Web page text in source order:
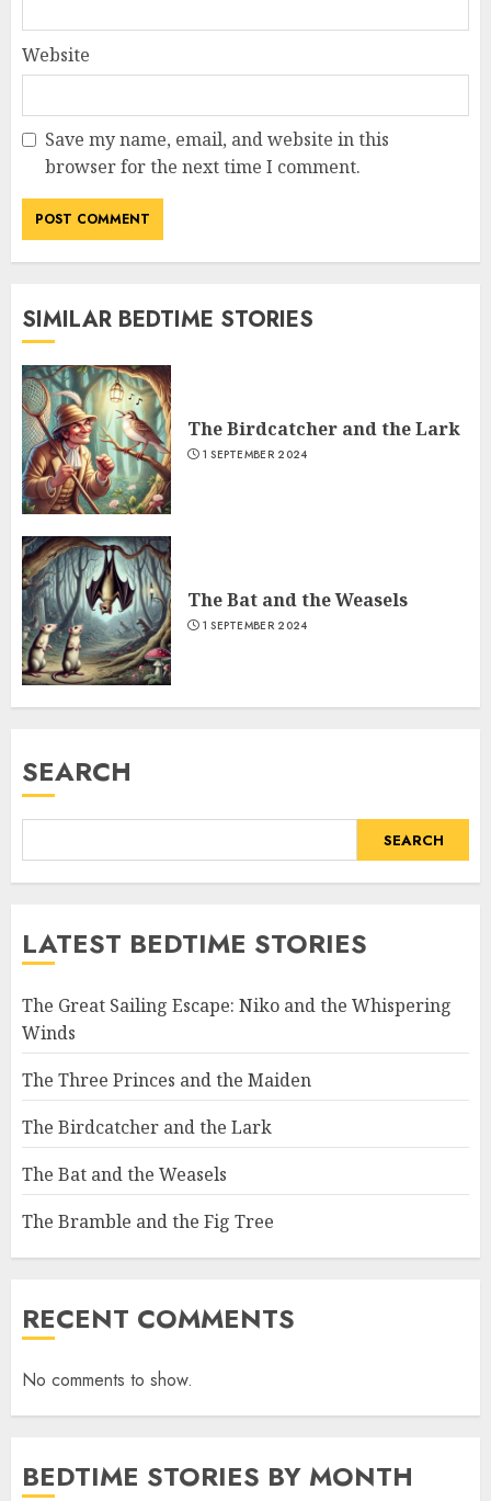
Website
Save my name, email, and website in this
browser for the next time I comment.
SIMILAR BEDTIME STORIES
The Birdcatcher and the Lark
1 SEPTEMBER 2024
The Bat and the Weasels
1 SEPTEMBER 2024
SEARCH
SEARCH
LATEST BEDTIME STORIES
The Great Sailing Escape: Niko and the Whispering
Winds
The Three Princes and the Maiden
The Birdcatcher and the Lark
The Bat and the Weasels
The Bramble and the Fig Tree
RECENT COMMENTS
No comments to show.
BEDTIME STORIES BY MONTH